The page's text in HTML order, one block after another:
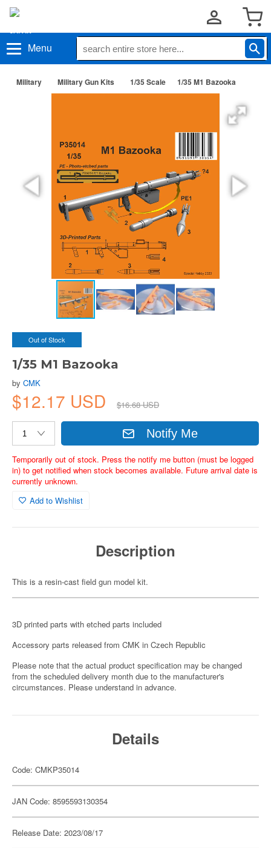
Menu
Military Military Gun Kits 1/35 Scale 1/35 M1 Bazooka
Out of Stock
1/35 M1 Bazooka
by CMK
$12.17 USD $16.68 USD
Notify Me
Temporarily out of stock. Press the notify me button (must be logged
in) to get notified when stock becomes available. Future arrival date is
currently unknown.
Add to Wishlist
Description
This is a resin-cast field gun model kit.
3D printed parts with etched parts included
Accessory parts released from CMK in Czech Republic
Please note that the actual product specification may be changed
from the scheduled delivery month due to the manufacturer's
circumstances. Please understand in advance.
Details
Code: CMKP35014
JAN Code: 8595593130354
Release Date: 2023/08/17